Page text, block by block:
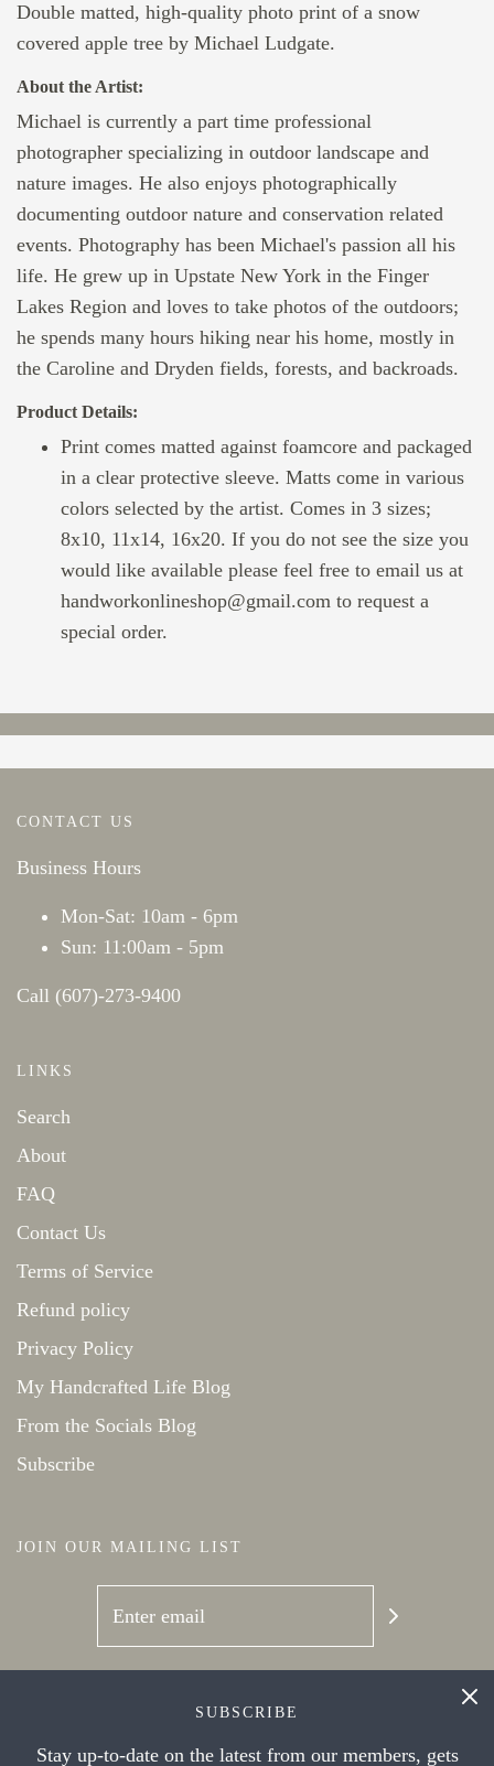
Double matted, high-quality photo print of a snow
covered apple tree by Michael Ludgate.
About the Artist:
Michael is currently a part time professional
photographer specializing in outdoor landscape and
nature images. He also enjoys photographically
documenting outdoor nature and conservation related
events. Photography has been Michael's passion all his
life. He grew up in Upstate New York in the Finger
Lakes Region and loves to take photos of the outdoors;
he spends many hours hiking near his home, mostly in
the Caroline and Dryden fields, forests, and backroads.
Product Details:
Print comes matted against foamcore and packaged
in a clear protective sleeve. Matts come in various
colors selected by the artist. Comes in 3 sizes;
8x10, 11x14, 16x20. If you do not see the size you
would like available please feel free to email us at
handworkonlineshop@gmail.com to request a
special order.
CONTACT US
Business Hours
Mon-Sat: 10am - 6pm
Sun: 11:00am - 5pm
Call (607)-273-9400
LINKS
Search
About
FAQ
Contact Us
Terms of Service
Refund policy
Privacy Policy
My Handcrafted Life Blog
From the Socials Blog
Subscribe
JOIN OUR MAILING LIST
SUBSCRIBE
Stay up-to-date on the latest from our members, gets